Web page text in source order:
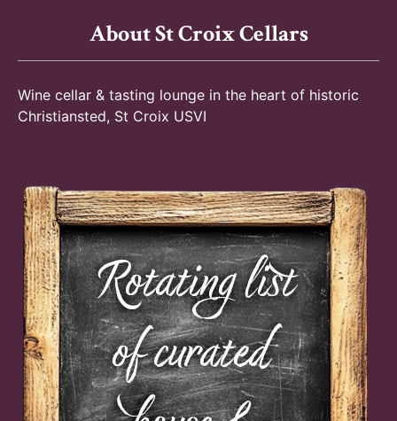
About St Croix Cellars
Wine cellar & tasting lounge in the heart of historic
Christiansted, St Croix USVI